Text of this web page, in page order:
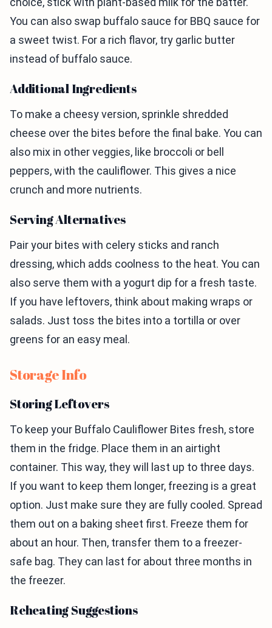
You can also swap buffalo sauce for BBQ sauce for
a sweet twist. For a rich flavor, try garlic butter
instead of buffalo sauce.
Additional Ingredients
To make a cheesy version, sprinkle shredded
cheese over the bites before the final bake. You can
also mix in other veggies, like broccoli or bell
peppers, with the cauliflower. This gives a nice
crunch and more nutrients.
Serving Alternatives
Pair your bites with celery sticks and ranch
dressing, which adds coolness to the heat. You can
also serve them with a yogurt dip for a fresh taste.
If you have leftovers, think about making wraps or
salads. Just toss the bites into a tortilla or over
greens for an easy meal.
Storage Info
Storing Leftovers
To keep your Buffalo Cauliflower Bites fresh, store
them in the fridge. Place them in an airtight
container. This way, they will last up to three days.
If you want to keep them longer, freezing is a great
option. Just make sure they are fully cooled. Spread
them out on a baking sheet first. Freeze them for
about an hour. Then, transfer them to a freezer-
safe bag. They can last for about three months in
the freezer.
Reheating Suggestions